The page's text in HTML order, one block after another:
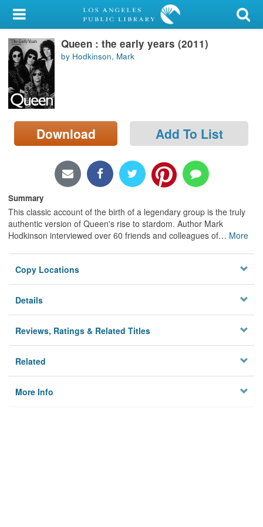
My Account
Library Card
Sign In
Search
Locations/Hours (external
page)
Queen : the early years (2011)
by Hodkinson, Mark
Download Add To List
Summary
This classic account of the birth of a legendary group is the truly
authentic version of Queen's rise to stardom. Author Mark
Hodkinson interviewed over 60 friends and colleagues of… More
Copy Locations
Details
Reviews, Ratings & Related Titles
Related
More Info